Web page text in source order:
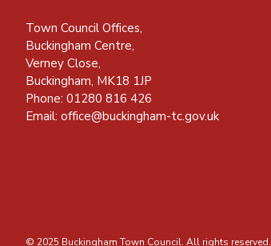
Town Council Offices,
Buckingham Centre,
Verney Close,
Buckingham, MK18 1JP
Phone: 01280 816 426
Email: office@buckingham-tc.gov.uk
© 2025 Buckingham Town Council. All rights reserved.